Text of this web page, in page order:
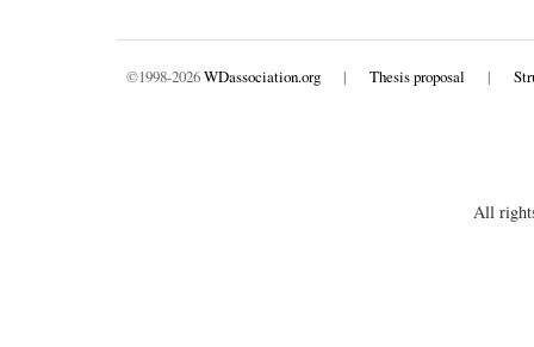
©1998-2026WDassociation.org | Thesis proposal |
All